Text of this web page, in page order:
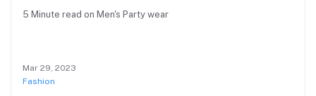
5 Minute read on Men's Party wear
Mar 29, 2023
Fashion